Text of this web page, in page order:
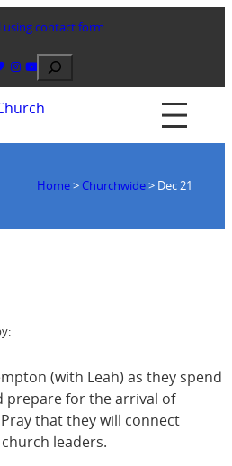
using contact form
Search
Home> Churchwide> Dec 21
(with Leah) as they spend
prepare for the arrival of
that they will connect
leaders.